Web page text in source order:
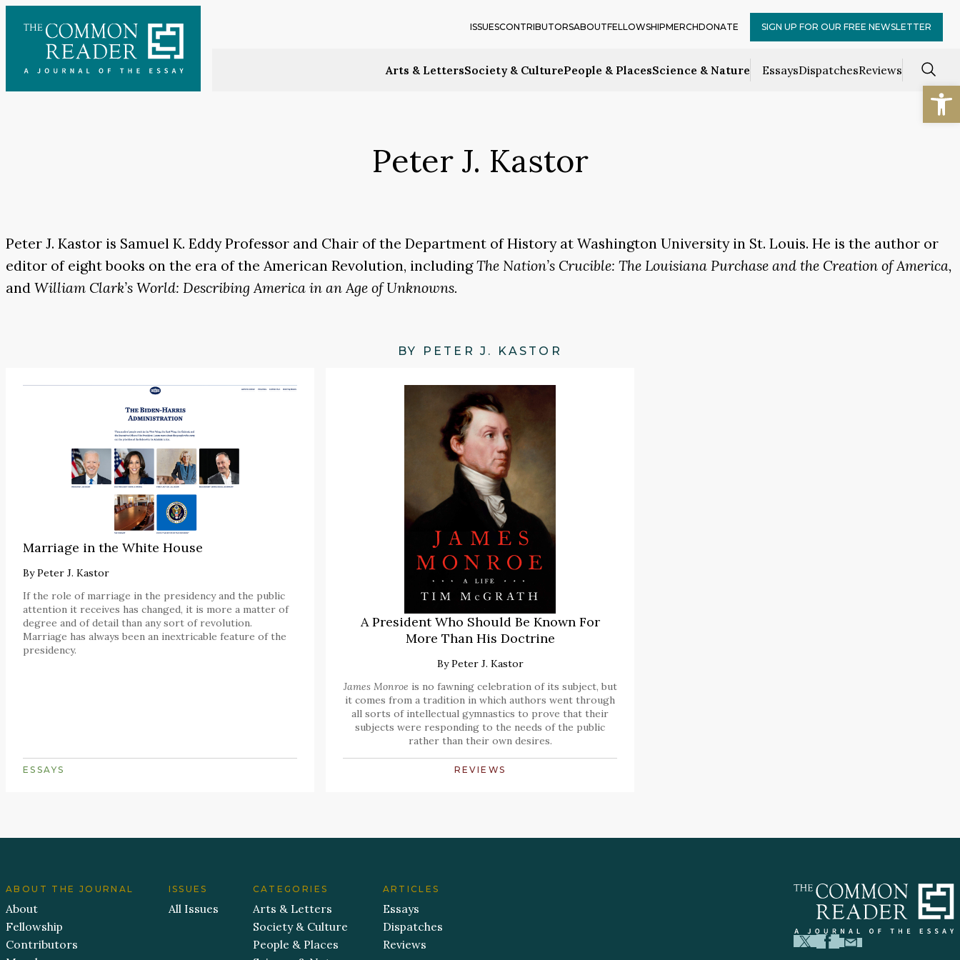
content
Arts & LettersSociety & CulturePeople & PlacesScience & Nature EssaysDispatchesReviews
ISSUESCONTRIBUTORSABOUTFELLOWSHIPMERCHDONATE SIGN UP FOR OUR FREE NEWSLETTER
Peter J. Kastor
Peter J. Kastor is Samuel K. Eddy Professor and Chair of the Department of History at Washington University in St. Louis. He is the author or
editor of eight books on the era of the American Revolution, includingThe Nation’s Crucible: The Louisiana Purchase and the Creation of America,
and William Clark’s World: Describing America in an Age of Unknowns.
BY PETER J. KASTOR
Marriage in the White House
ByPeter J. Kastor
If the role of marriage in the presidency and the public
attention it receives has changed, it is more a matter of
degree and of detail than any sort of revolution.
Marriage has always been an inextricable feature of the
presidency.
ESSAYS
A President Who Should Be Known For
More Than His Doctrine
ByPeter J. Kastor
James Monroe is no fawning celebration of its subject, but
it comes from a tradition in which authors went through
all sorts of intellectual gymnastics to prove that their
subjects were responding to the needs of the public
rather than their own desires.
REVIEWS
ABOUT THE JOURNAL
About
Fellowship
Contributors
ISSUES
All Issues
CATEGORIES
Arts & Letters
Society & Culture
People & Places
ARTICLES
Essays
Dispatches
Reviews